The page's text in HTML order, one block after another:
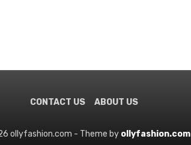
CONTACT US ABOUT US
ollyfashion.com - Theme by ollyfashion.com